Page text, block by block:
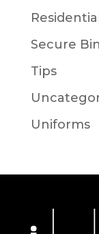
Secure
Tips
Uniforms